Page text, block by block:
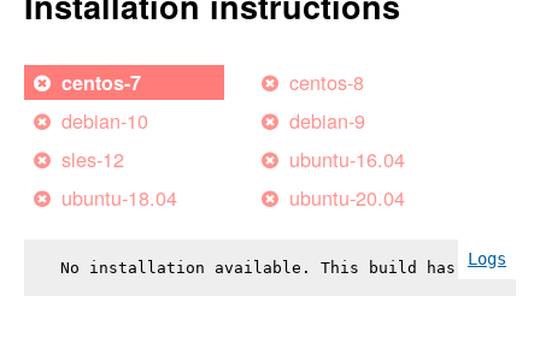
centos-7
centos-8
debian-10
debian-9
sles-12
ubuntu-16.04
ubuntu-18.04
ubuntu-20.04
Logs
No installation available. This build has failed.